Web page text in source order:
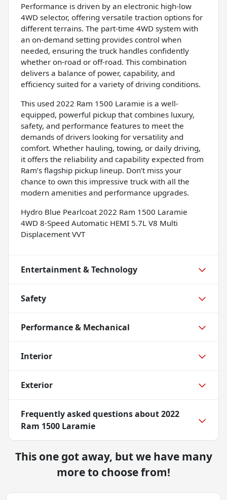
Performance is driven by an electronic high-low
4WD selector, offering versatile traction options for
different terrains. The part-time 4WD system with
an on-demand setting provides control when
needed, ensuring the truck handles confidently
whether on-road or off-road. This combination
delivers a balance of power, capability, and
efficiency suited for a variety of driving conditions.
This used 2022 Ram 1500 Laramie is a well-
equipped, powerful pickup that combines luxury,
safety, and performance features to meet the
demands of drivers looking for versatility and
comfort. Whether hauling, towing, or daily driving,
it offers the reliability and capability expected from
Ram’s flagship pickup lineup. Don’t miss your
chance to own this impressive truck with all the
modern amenities and performance upgrades.
Hydro Blue Pearlcoat 2022 Ram 1500 Laramie
4WD 8-Speed Automatic HEMI 5.7L V8 Multi
Displacement VVT
Entertainment & Technology
Safety
Performance & Mechanical
Interior
Exterior
Frequently asked questions about2022
Ram 1500 Laramie
This one got away, but we have many
more to choose from!